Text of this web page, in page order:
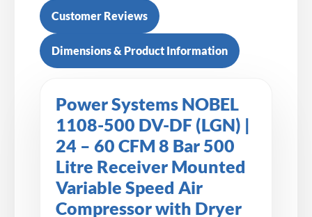
Customer Reviews
Dimensions & Product Information
Power Systems NOBEL
1108-500 DV-DF (LGN) |
24 – 60 CFM 8 Bar 500
Litre Receiver Mounted
Variable Speed Air
Compressor with Dryer